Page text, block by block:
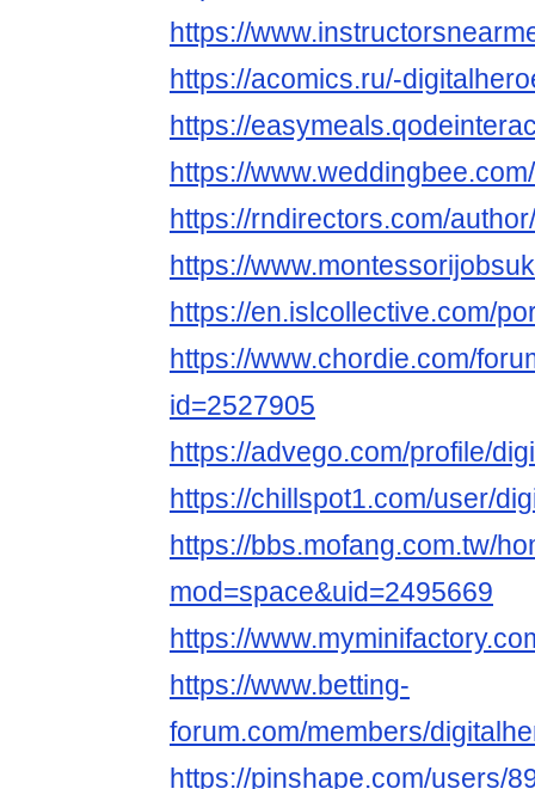
https://
https://acomics.ru/-
https://
https://
https://rndirectors.com/
https://
https://en.islcollective.com/
https://www.chordie.com/
id=2527905
https://advego.com/profile/
https://chillspot1.com/user/
https://bbs.mofang.com.tw/
mod=space&uid=2495669
https://
https://www.betting-
forum.com/members/
https://pinshape.com/users/